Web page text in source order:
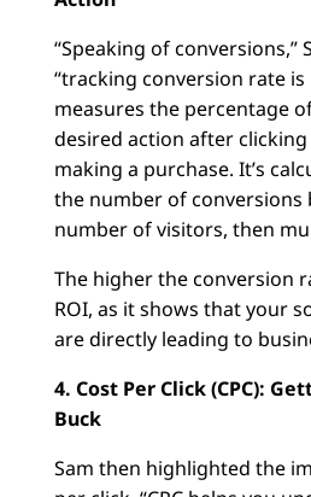
“Speaking of conversions,”
“tracking conversion rate is
measures the percentage
desired action after
making a purchase. It’s
the number of conversions
number of visitors, then
The higher the conversion
ROI, as it shows that your
are directly leading to
4. Cost Per Click (CPC):
Buck
Sam then highlighted the